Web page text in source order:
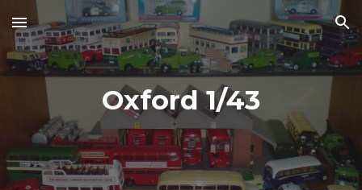
Skip to main content Skip to navigation
Oxford 1/43